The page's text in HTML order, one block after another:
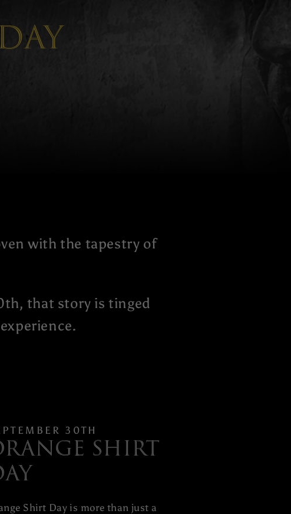
with the tapestry of
that story is tinged
30TH
Shirt
Shirt Day is more than just a